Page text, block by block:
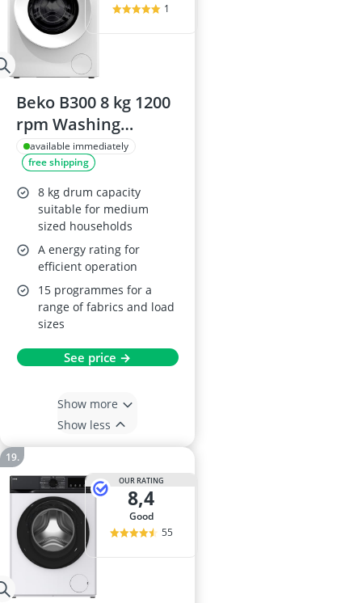
1
Beko B300 8 kg 1200
rpm Washing
Machine
BW1O3821W
available immediately
free shipping
8 kg drum capacity
suitable for medium
sized households
A energy rating for
efficient operation
15 programmes for a
range of fabrics and load
sizes
See price →
Show more
Show less
OUR RATING
8,4
good
55